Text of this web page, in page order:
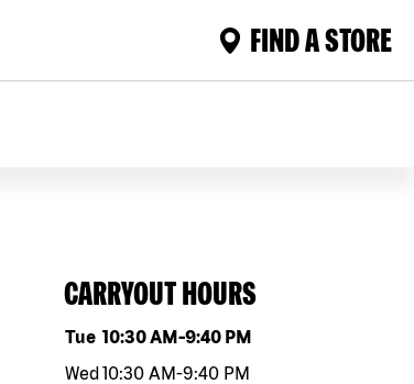
FIND A STORE
CARRYOUT HOURS
Day of the weekHours
Tue 10:30 AM-9:40 PM
Wed10:30 AM-9:40 PM